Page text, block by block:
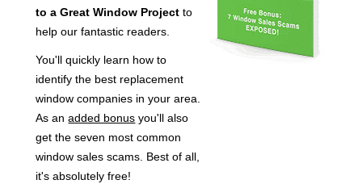
to a Great Window Project to
help our fantastic readers.
You'll quickly learn how to
identify the best replacement
window companies in your area.
As anadded bonus you'll also
get the seven most common
window sales scams. Best of all,
it's absolutely free!